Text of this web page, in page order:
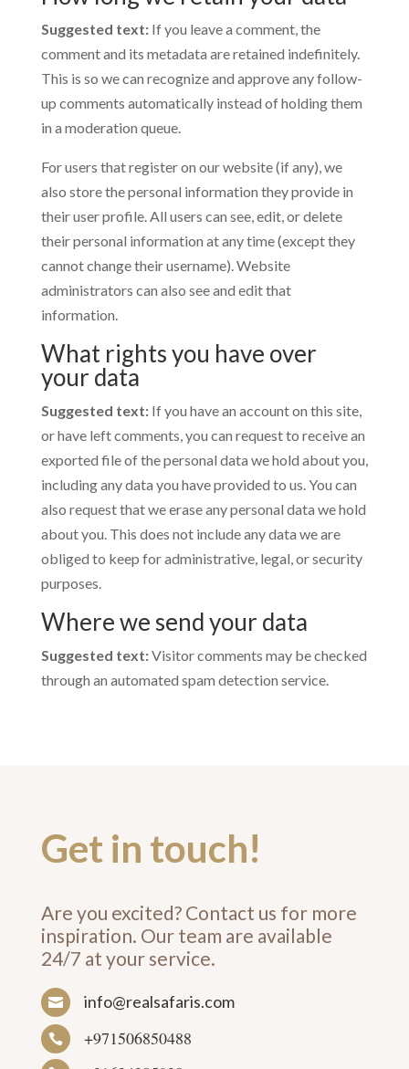
Suggested text: If you leave a comment, the
comment and its metadata are retained indefinitely.
This is so we can recognize and approve any follow-
up comments automatically instead of holding them
in a moderation queue.
For users that register on our website (if any), we
also store the personal information they provide in
their user profile. All users can see, edit, or delete
their personal information at any time (except they
cannot change their username). Website
administrators can also see and edit that
information.
What rights you have over
your data
Suggested text: If you have an account on this site,
or have left comments, you can request to receive an
exported file of the personal data we hold about you,
including any data you have provided to us. You can
also request that we erase any personal data we hold
about you. This does not include any data we are
obliged to keep for administrative, legal, or security
purposes.
Where we send your data
Suggested text:Visitor comments may be checked
through an automated spam detection service.
Get in touch!
Are you excited? Contact us for more
inspiration. Our team are available
24/7 at your service.
 info@realsafaris.com
 +971506850488